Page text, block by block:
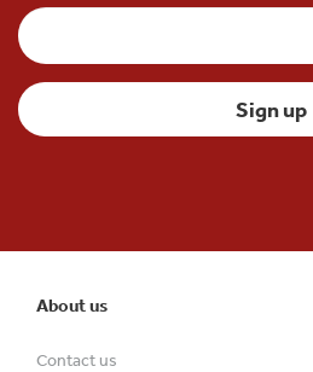
About us
Contact us